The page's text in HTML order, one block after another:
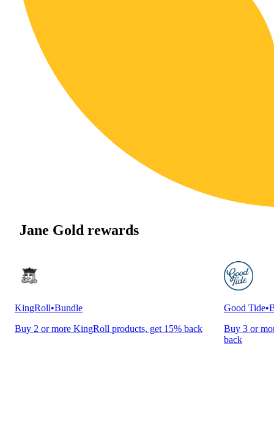
Jane Gold rewards
KingRoll•Bundle
Buy 2 or more KingRoll products, get 15% back
Good Tide•
Buy 3 or
back